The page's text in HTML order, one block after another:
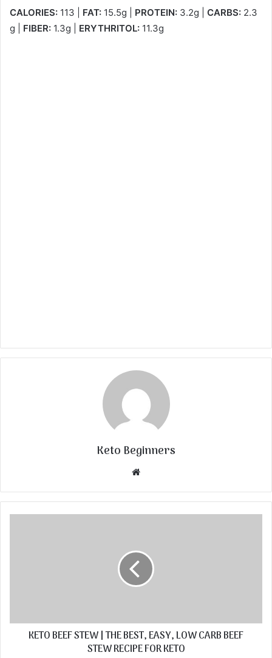
CALORIES: 113 | FAT: 15.5g | PROTEIN: 3.2g | CARBS: 2.3
g | FIBER: 1.3g | ERYTHRITOL: 11.3g
Keto Beginners
Website
KETO BEEF STEW | THE BEST, EASY, LOW CARB BEEF
STEW RECIPE FOR KETO